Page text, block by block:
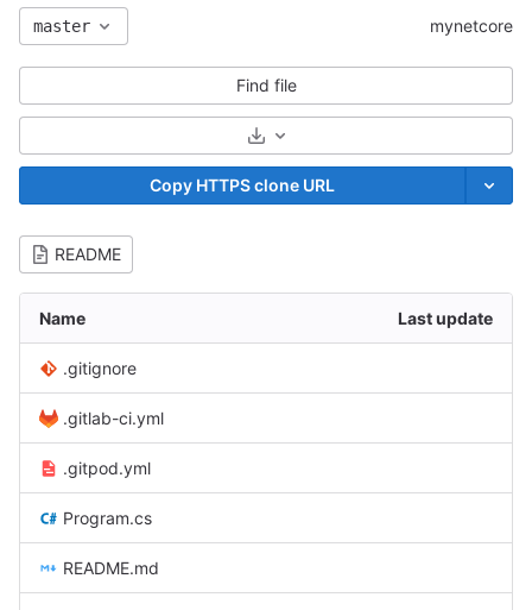
master mynetcore
Find file
Select Archive Format
Copy HTTPS clone URL
README
Name Last update
.gitignore
.gitlab-ci.yml
.gitpod.yml
Program.cs
README.md